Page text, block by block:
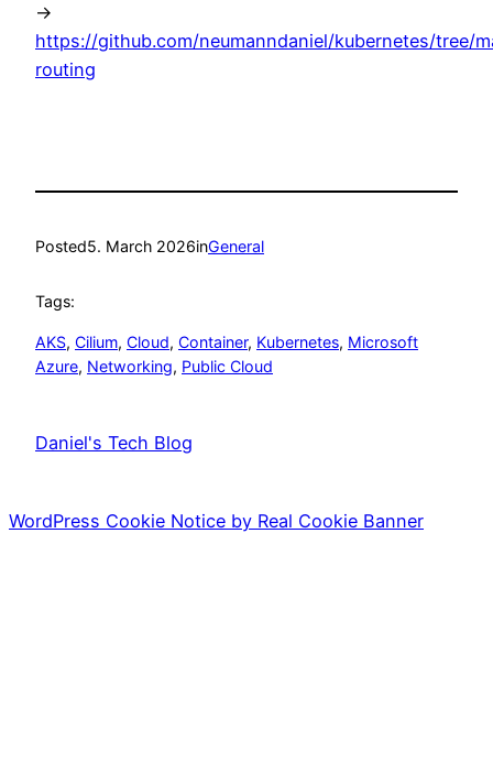
->
https://github.com/neumanndaniel/kubernetes/tree/
routing
Posted5. March 2026inGeneral
Tags:
AKS, Cilium, Cloud, Container, Kubernetes, Microsoft
Azure, Networking, Public Cloud
Daniel's Tech Blog
WordPress Cookie Notice by Real Cookie Banner